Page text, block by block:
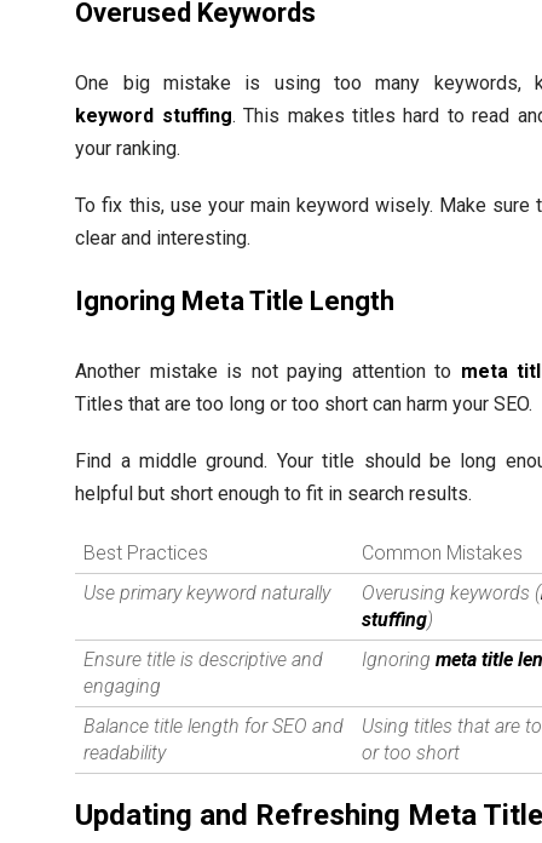
Overused Keywords
One big mistake is using too many keywords,
keyword stuffing. This makes titles hard to read
your ranking.
To fix this, use your main keyword wisely. Make sure
clear and interesting.
Ignoring Meta Title Length
Another mistake is not paying attention to meta
Titles that are too long or too short can harm your SEO.
Find a middle ground. Your title should be long
helpful but short enough to fit in search results.
Best Practices
Common Mistakes
Use primary keyword naturally
Overusing keywords (
stuffing)
Ensure title is descriptive and
engaging
Ignoringmeta title
Balance title length for SEO and
readability
Using titles that are
or too short
Updating and Refreshing Meta